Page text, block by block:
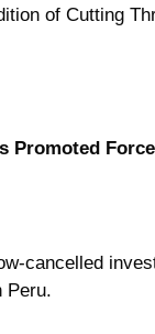
of Cutting
Promoted
cancelled
Peru.